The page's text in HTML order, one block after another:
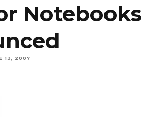
Notebooks
13, 2007